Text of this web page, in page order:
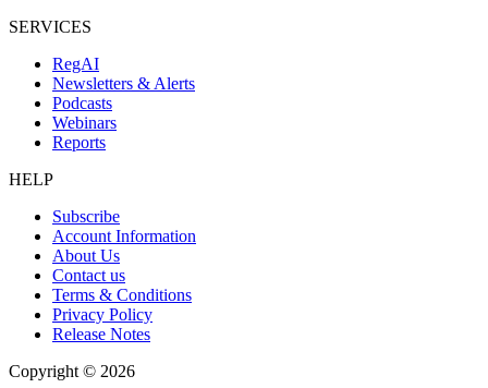
SERVICES
RegAI
Newsletters & Alerts
Podcasts
Webinars
Reports
HELP
Subscribe
Account Information
About Us
Contact us
Terms & Conditions
Privacy Policy
Release Notes
Copyright © 2026